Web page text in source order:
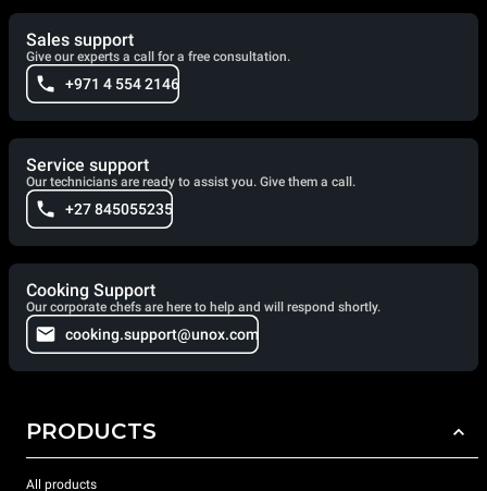
Sales support
Give our experts a call for a free consultation.
+971 4 554 2146
Service support
Our technicians are ready to assist you. Give them a call.
+27 845055235
Cooking Support
Our corporate chefs are here to help and will respond shortly.
cooking.support@unox.com
PRODUCTS
All products